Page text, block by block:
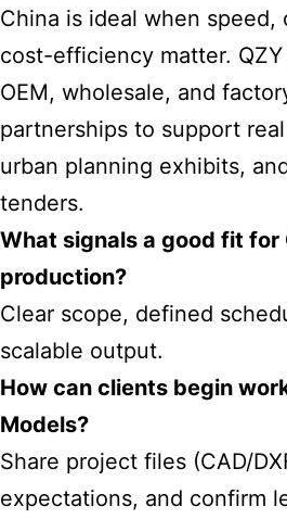
China is ideal when speed,
cost-efficiency matter.
OEM, wholesale, and
partnerships to support
urban planning exhibits,
tenders.
What signals a good fit for
production?
Clear scope, defined
scalable output.
How can clients begin
Models?
Share project files (CAD/
expectations, and confirm